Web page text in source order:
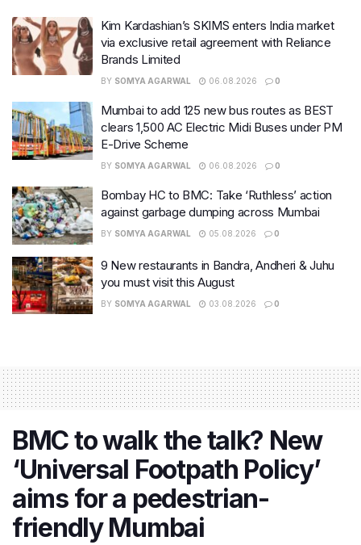
Kim Kardashian’s SKIMS enters India market
via exclusive retail agreement with Reliance
Brands Limited
BY SOMYA AGARWAL 06.08.2026 0
Mumbai to add 125 new bus routes as BEST
clears 1,500 AC Electric Midi Buses under PM
E-Drive Scheme
BY SOMYA AGARWAL 06.08.2026 0
Bombay HC to BMC: Take ‘Ruthless’ action
against garbage dumping across Mumbai
BY SOMYA AGARWAL 05.08.2026 0
9 New restaurants in Bandra, Andheri & Juhu
you must visit this August
BY SOMYA AGARWAL 03.08.2026 0
BMC to walk the talk? New
‘Universal Footpath Policy’
aims for a pedestrian-
friendly Mumbai